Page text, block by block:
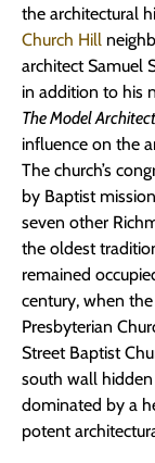
the architectural
Church Hill
architect Samuel
in addition to his
The Model Architect
influence on the
The church’s
by Baptist
seven other
the oldest
remained
century, when
Presbyterian
Street Baptist
south wall hidden
dominated by a
potent